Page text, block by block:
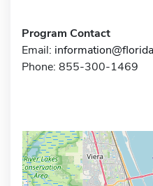
Program Contact
Email:
Phone: 855-300-1469